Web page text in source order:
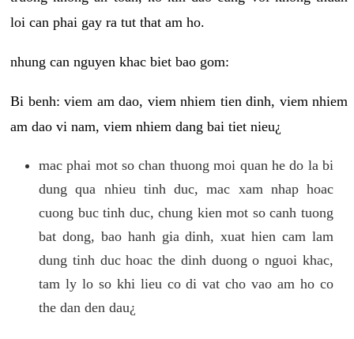
loi can phai gay ra tut that am ho.
nhung can nguyen khac biet bao gom:
Bi benh: viem am dao, viem nhiem tien dinh, viem nhiem
am dao vi nam, viem nhiem dang bai tiet nieu¿
mac phai mot so chan thuong moi quan he do la bi
dung qua nhieu tinh duc, mac xam nhap hoac
cuong buc tinh duc, chung kien mot so canh tuong
bat dong, bao hanh gia dinh, xuat hien cam lam
dung tinh duc hoac the dinh duong o nguoi khac,
tam ly lo so khi lieu co di vat cho vao am ho co
the dan den dau¿